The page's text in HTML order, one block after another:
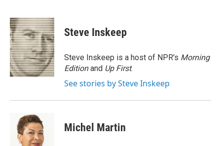
c
e
b
o
o
k
i
t
t
e
r
n
k
e
d
I
n
Steve Inskeep
Steve Inskeep is a host of NPR's Morning
Editionand Up First.
See stories by Steve Inskeep
Michel Martin